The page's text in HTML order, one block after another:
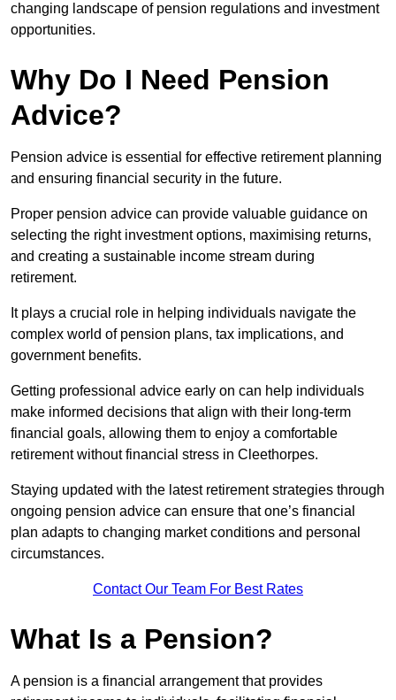
changing landscape of pension regulations and investment
opportunities.
Why Do I Need Pension
Advice?
Pension advice is essential for effective retirement planning
and ensuring financial security in the future.
Proper pension advice can provide valuable guidance on
selecting the right investment options, maximising returns,
and creating a sustainable income stream during
retirement.
It plays a crucial role in helping individuals navigate the
complex world of pension plans, tax implications, and
government benefits.
Getting professional advice early on can help individuals
make informed decisions that align with their long-term
financial goals, allowing them to enjoy a comfortable
retirement without financial stress in Cleethorpes.
Staying updated with the latest retirement strategies through
ongoing pension advice can ensure that one’s financial
plan adapts to changing market conditions and personal
circumstances.
Contact Our Team For Best Rates
What Is a Pension?
A pension is a financial arrangement that provides